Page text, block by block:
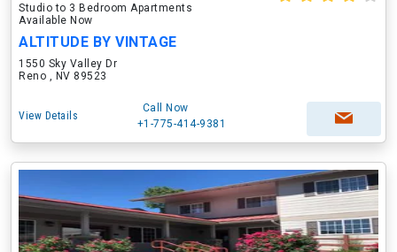
Studio to 3 Bedroom Apartments
Available Now
ALTITUDE BY VINTAGE
1550 Sky Valley Dr
Reno , NV 89523
View Details
Call Now
+1-775-414-9381